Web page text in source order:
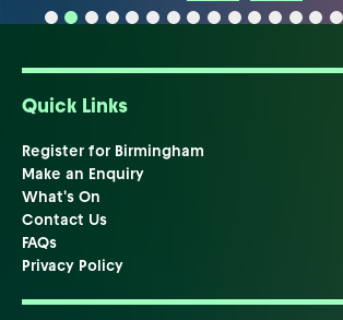
Quick Links
Register for Birmingham
Make an Enquiry
What's On
Contact Us
FAQs
Privacy Policy